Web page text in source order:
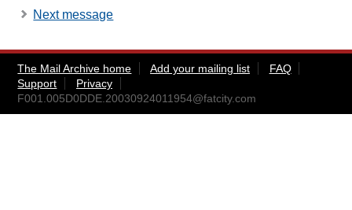
Next message
The Mail Archive home Add your mailing list
FAQ
Support
Privacy
F001.005D0DDE.20030924011954@fatcity.com